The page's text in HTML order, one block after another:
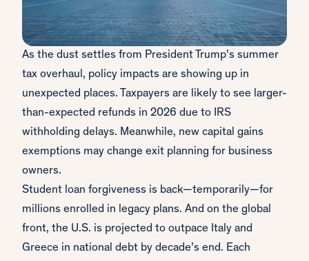
As the dust settles from President Trump’s summer
tax overhaul, policy impacts are showing up in
unexpected places. Taxpayers are likely to see larger-
than-expected refunds in 2026 due to IRS
withholding delays. Meanwhile, new capital gains
exemptions may change exit planning for business
owners.
Student loan forgiveness is back—temporarily—for
millions enrolled in legacy plans. And on the global
front, the U.S. is projected to outpace Italy and
Greece in national debt by decade’s end. Each